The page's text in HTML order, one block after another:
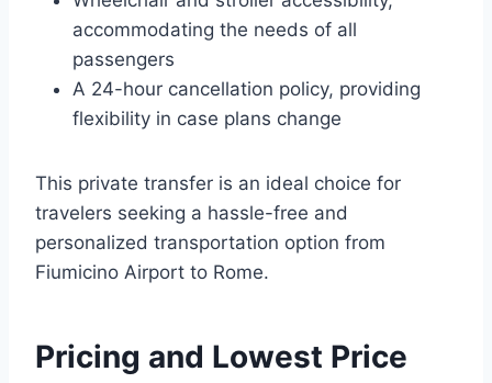
accommodating the needs of all
passengers
A 24-hour cancellation policy, providing
flexibility in case plans change
This private transfer is an ideal choice for
travelers seeking a hassle-free and
personalized transportation option from
Fiumicino Airport to Rome.
Pricing and Lowest Price